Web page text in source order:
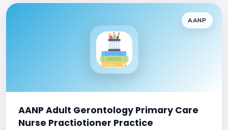
AANP
AANP Adult Gerontology Primary Care
Nurse Practiotioner Practice